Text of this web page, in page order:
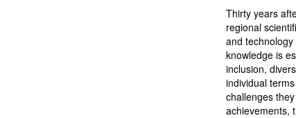
Thirty years
regional
and
knowledge is
inclusion,
individual
challenges
achievements,